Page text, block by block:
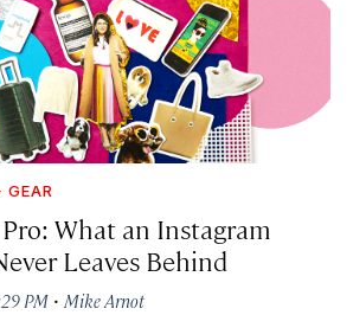
GEAR
What an Instagram
Leaves Behind
PM ·Mike Arnot